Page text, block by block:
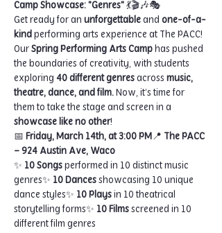
Camp Showcase: "Genres" 💃🎬🎶🎭
Get ready for an unforgettable and one-of-a-
kind performing arts experience at The PACC!
Our Spring Performing Arts Camp has pushed
the boundaries of creativity, with students
exploring 40 different genres across music,
theatre, dance, and film. Now, it’s time for
them to take the stage and screen in a
showcase like no other!
📅 Friday, March 14th, at 3:00 PM📍 The PACC
– 924 Austin Ave, Waco
✨ 10 Songs performed in 10 distinct music
genres✨ 10 Dances showcasing 10 unique
dance styles✨ 10 Plays in 10 theatrical
storytelling forms✨ 10 Films screened in 10
different film genres